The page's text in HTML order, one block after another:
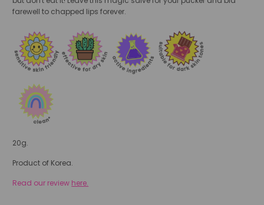
farewell to chapped lips forever.
20g.
Product of Korea.
Read our review here.